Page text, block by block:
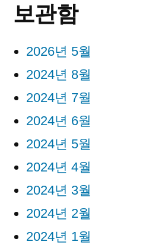
보관함
2026년 5월
2024년 8월
2024년 7월
2024년 6월
2024년 5월
2024년 4월
2024년 3월
2024년 2월
2024년 1월